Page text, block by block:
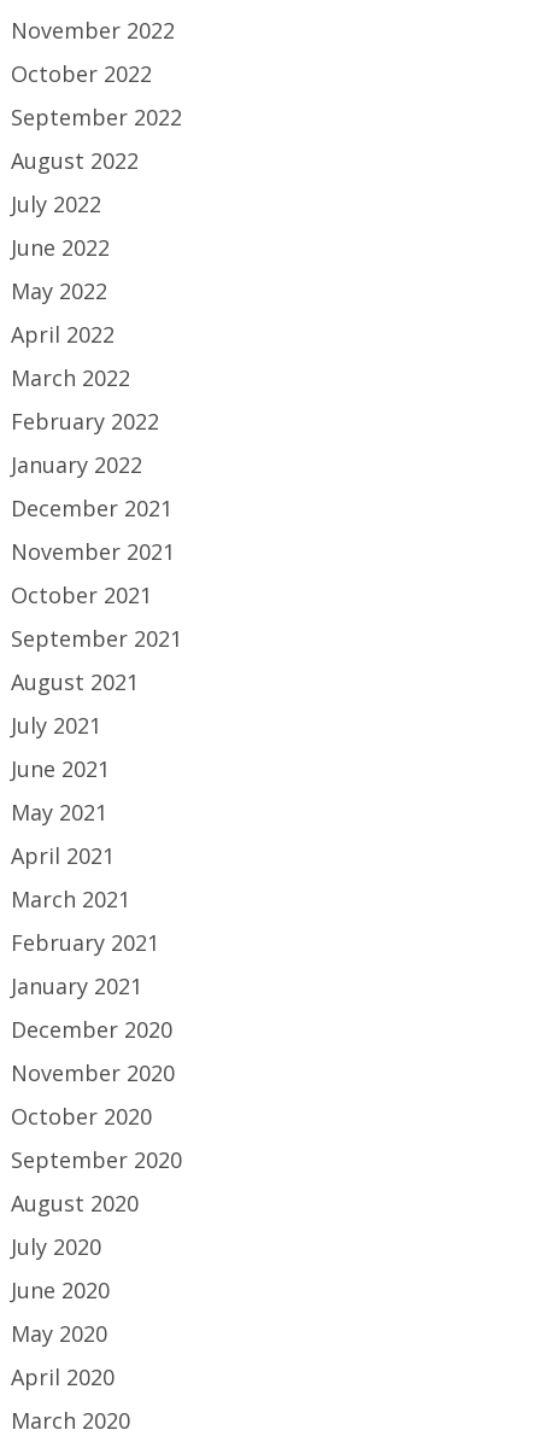
November 2022
October 2022
September 2022
August 2022
July 2022
June 2022
May 2022
April 2022
March 2022
February 2022
January 2022
December 2021
November 2021
October 2021
September 2021
August 2021
July 2021
June 2021
May 2021
April 2021
March 2021
February 2021
January 2021
December 2020
November 2020
October 2020
September 2020
August 2020
July 2020
June 2020
May 2020
April 2020
March 2020